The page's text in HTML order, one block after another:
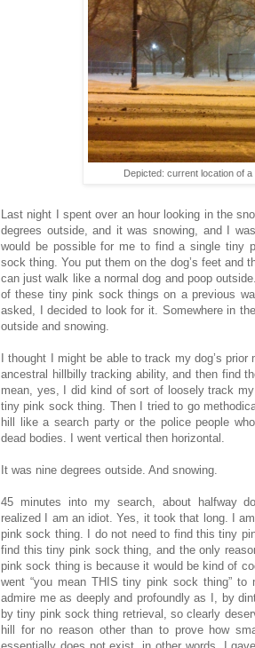
Depicted: current location of
Last night I spent over an hour looking in the
degrees outside, and it was snowing, and I
would be possible for me to find a single tiny
sock thing. You put them on the dog’s feet and
can just walk like a normal dog and poop
of these tiny pink sock things on a previous
asked, I decided to look for it. Somewhere in
outside and snowing.
I thought I might be able to track my dog’s
ancestral hillbilly tracking ability, and then find
mean, yes, I did kind of sort of loosely track
tiny pink sock thing. Then I tried to go
hill like a search party or the police people
dead bodies. I went vertical then horizontal.
It was nine degrees outside. And snowing.
45 minutes into my search, about halfway
realized I am an idiot. Yes, it took that long. I
pink sock thing. I do not need to find this tiny
find this tiny pink sock thing, and the only
pink sock thing is because it would be kind of
went “you mean THIS tiny pink sock thing”
admire me as deeply and profoundly as I, by
by tiny pink sock thing retrieval, so clearly
hill for no reason other than to prove how